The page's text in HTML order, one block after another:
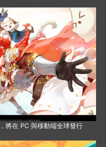
將在 PC 與移動端全球發行